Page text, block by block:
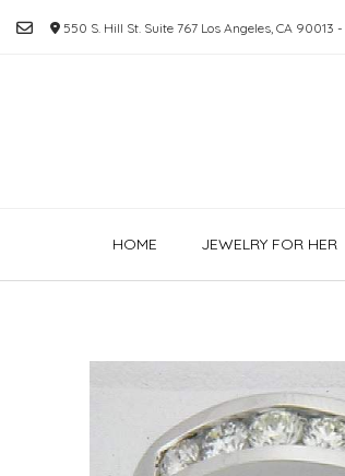
550 S. Hill St. Suite 767 Los Angeles, CA 90013 -
HOME JEWELRY FOR HER